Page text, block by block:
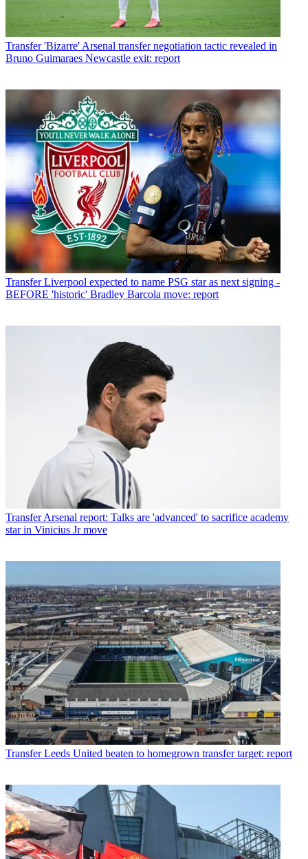
Transfer 'Bizarre' Arsenal transfer negotiation tactic revealed in
Bruno Guimaraes Newcastle exit: report
Transfer Liverpool expected to name PSG star as next signing -
BEFORE 'historic' Bradley Barcola move: report
Transfer Arsenal report: Talks are 'advanced' to sacrifice academy
star in Vinicius Jr move
Transfer Leeds United beaten to homegrown transfer target: report